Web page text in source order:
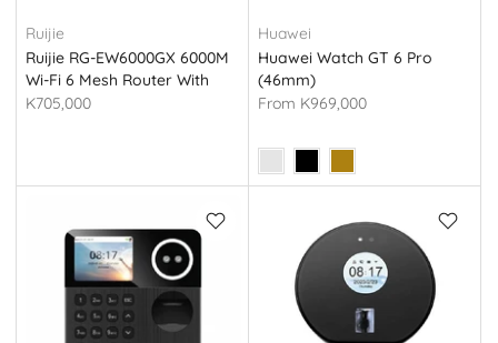
Ruijie
Ruijie RG-EW6000GX 6000M
Wi-Fi 6 Mesh Router With
2.5G Port
K705,000
Huawei
Huawei Watch GT 6 Pro
(46mm)
From K969,000